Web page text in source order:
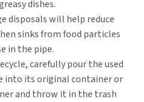
dishes.
disposals will help reduce
sinks from food particles
in the pipe.
carefully pour the used
into its original container or
and throw it in the trash